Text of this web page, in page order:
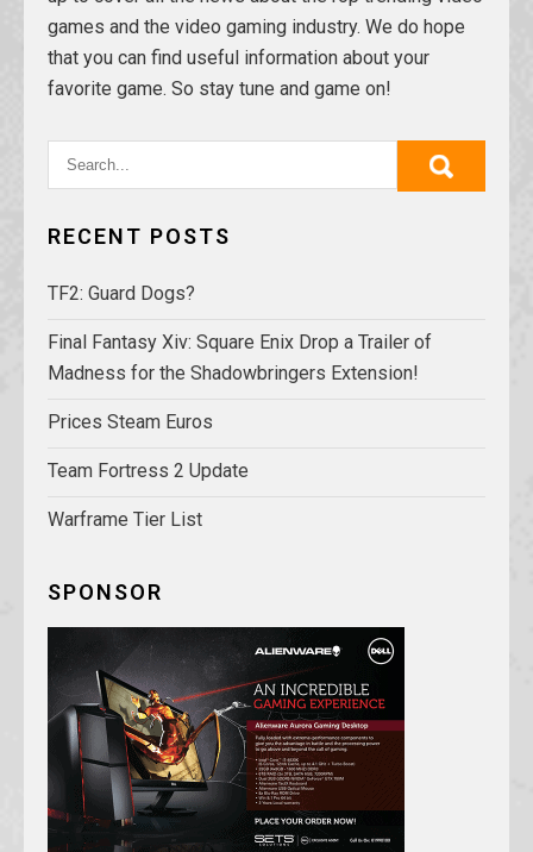
games and the video gaming industry. We do hope
that you can find useful information about your
favorite game. So stay tune and game on!
RECENT POSTS
TF2: Guard Dogs?
Final Fantasy Xiv: Square Enix Drop a Trailer of
Madness for the Shadowbringers Extension!
Prices Steam Euros
Team Fortress 2 Update
Warframe Tier List
SPONSOR